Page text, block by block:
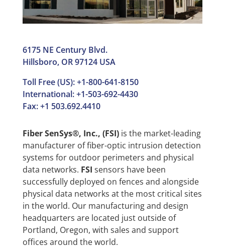
6175 NE Century Blvd.
Hillsboro, OR 97124 USA
Toll Free (US): +1-800-641-8150
International: +1-503-692-4430
Fax: +1 503.692.4410
Fiber SenSys®, Inc., (FSI) is the market-leading
manufacturer of fiber-optic intrusion detection
systems for outdoor perimeters and physical
data networks. FSI sensors have been
successfully deployed on fences and alongside
physical data networks at the most critical sites
in the world. Our manufacturing and design
headquarters are located just outside of
Portland, Oregon, with sales and support
offices around the world.